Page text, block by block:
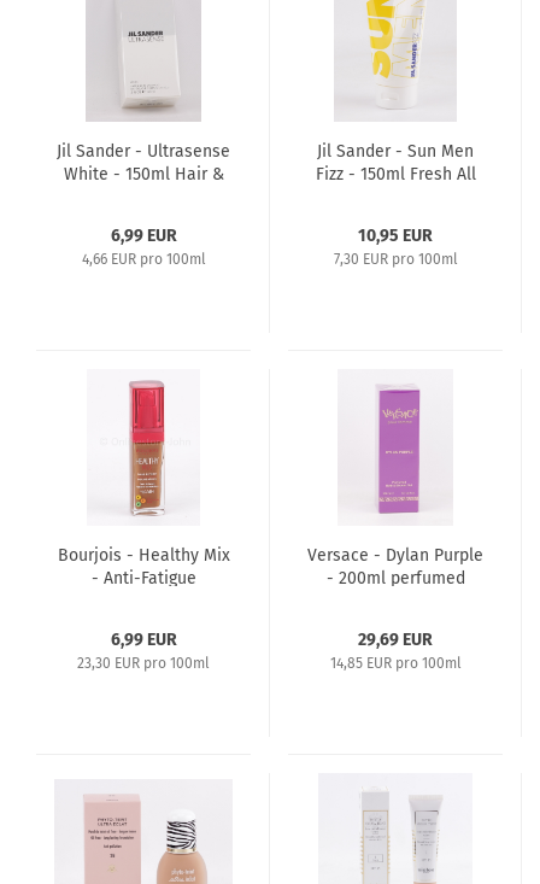
Jil Sander - Ultrasense
White - 150ml Hair &
6,99 EUR
4,66 EUR pro 100ml
Jil Sander - Sun Men
Fizz - 150ml Fresh All
10,95 EUR
7,30 EUR pro 100ml
Bourjois - Healthy Mix
- Anti-Fatigue
6,99 EUR
23,30 EUR pro 100ml
Versace - Dylan Purple
- 200ml perfumed
29,69 EUR
14,85 EUR pro 100ml